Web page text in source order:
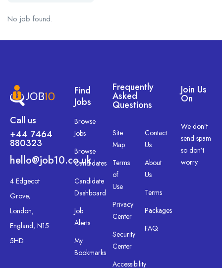
No job found.
Call us
+44 7464
880323
hello@job10.co.uk
4 Edgecot
Grove,
London,
England, N15
5HD
Find
Jobs
Browse
Jobs
Browse
Candidates
Candidate
Dashboard
Job
Alerts
My
Bookmarks
Frequently
Asked
Questions
Site
Map
Terms
of
Use
Privacy
Center
Security
Center
Accessibility
Contact
Us
About
Us
Terms
Packages
FAQ
Join Us
On
We don’t
send spam
so don’t
worry.